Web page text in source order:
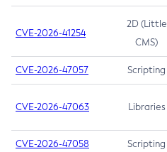
CVE-2026-41254
2D (Little
CMS)
CVE-2026-47057 Scripting
CVE-2026-47063 Libraries
CVE-2026-47058 Scripting